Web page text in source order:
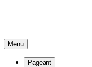
Menu
Pageant